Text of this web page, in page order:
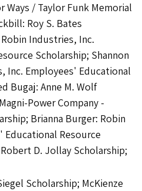
/ Taylor Funk Memorial
Roy S. Bates
Industries, Inc.
Scholarship; Shannon
Inc. Employees' Educational
Bugaj: Anne M. Wolf
Power Company -
Brianna Burger: Robin
Resource
D. Jollay Scholarship;
Scholarship; McKienze